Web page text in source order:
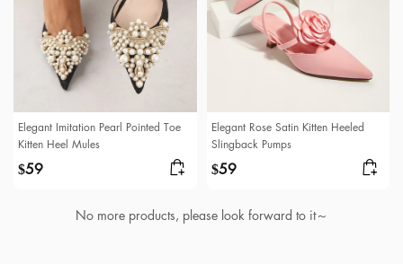
Elegant Imitation Pearl Pointed Toe
Kitten Heel Mules
$59
Elegant Rose Satin Kitten Heeled
Slingback Pumps
$59
No more products, please look forward to it～